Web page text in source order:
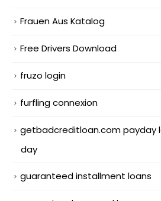
Frauen Aus Katalog
Free Drivers Download
fruzo login
furfling connexion
getbadcreditloan.com payday
day
guaranteed installment loans